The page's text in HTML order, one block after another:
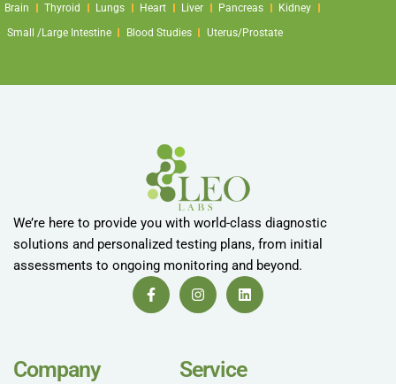
Brain Thyroid Lungs Heart Liver Pancreas
Kidney
Small /Large Intestine
Blood Studies Uterus/Prostate
We’re here to provide you with world-class diagnostic
solutions and personalized testing plans, from initial
assessments to ongoing monitoring and beyond.
Company Service